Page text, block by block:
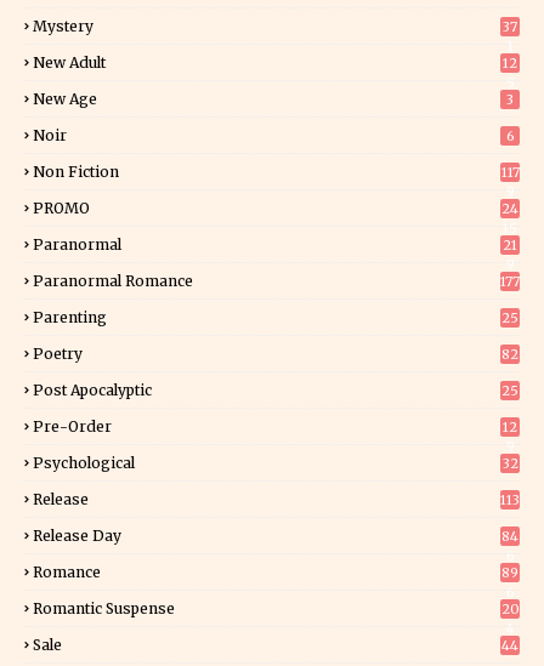
Mystery
37
New Adult
12
New Age 3
Noir 6
Non Fiction
117
PROMO
24
Paranormal
21
Paranormal Romance 177
Parenting 25
Poetry 82
Post Apocalyptic 25
Pre-Order
12
Psychological 32
Release 113
Release Day
84
Romance
89
Romantic Suspense
20
Sale 44